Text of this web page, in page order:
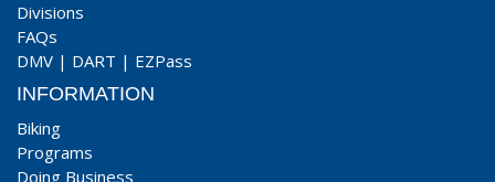
Divisions
FAQs
DMV | DART | EZPass
INFORMATION
Biking
Programs
Doing Business